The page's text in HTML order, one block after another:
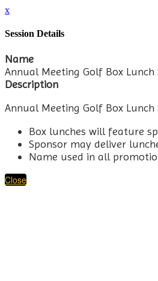
x
Session Details
Name
Annual Meeting Golf Box Lunch
Description
Annual Meeting Golf Box Lunch
Box lunches will feature
Sponsor may deliver
Name used in all
Close